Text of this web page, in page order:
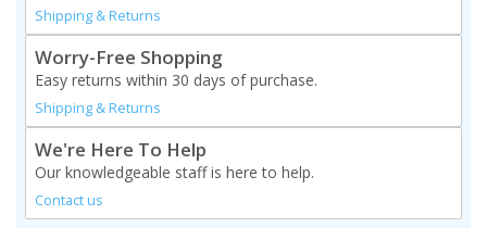
Shipping & Returns
Worry-Free Shopping
Easy returns within 30 days of purchase.
Shipping & Returns
We're Here To Help
Our knowledgeable staff is here to help.
Contact us